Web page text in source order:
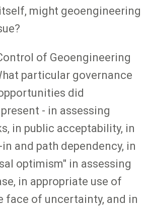
might geoengineering
of Geoengineering
particular governance
did
- in assessing
in public acceptability, in
and path dependency, in
optimism" in assessing
in appropriate use of
face of uncertainty, and in